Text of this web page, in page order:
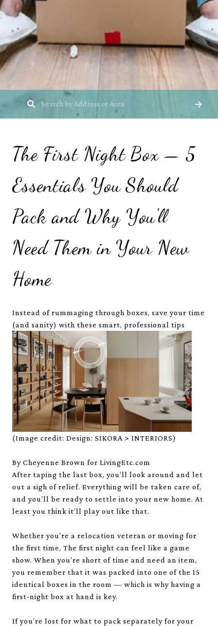
The First Night Box — 5
Essentials You Should
Pack and Why You'll
Need Them in Your New
Home
Instead of rummaging through boxes, save your time
(and sanity) with these smart, professional tips
(Image credit: Design: SIKORA > INTERIORS)
By Cheyenne Brown for LivingEtc.com
After taping the last box, you’ll look around and let
out a sigh of relief. Everything will be taken care of,
and you’ll be ready to settle into your new home. At
least you think it’ll play out like that.
Whether you’re a relocation veteran or moving for
the first time, The first night can feel like a game
show. When you’re short of time and need an item,
you remember that it was packed into one of the 15
identical boxes in the room — which is why having a
first-night box at hand is key.
If you’re lost for what to pack separately for your